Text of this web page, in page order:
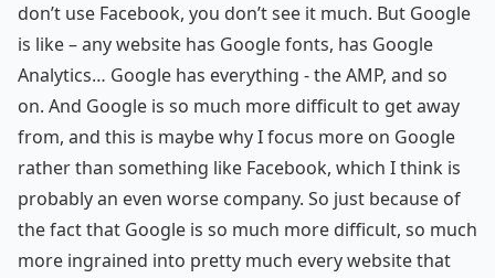
don’t use Facebook, you don’t see it much. But Google
is like – any website has Google fonts, has Google
Analytics… Google has everything - the AMP, and so
on. And Google is so much more difficult to get away
from, and this is maybe why I focus more on Google
rather than something like Facebook, which I think is
probably an even worse company. So just because of
the fact that Google is so much more difficult, so much
more ingrained into pretty much every website that